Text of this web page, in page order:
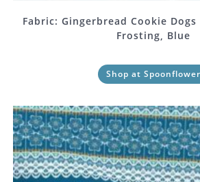
Fabric: Gingerbread Cookie
Frosting, Blue
Shop at Spoonflower